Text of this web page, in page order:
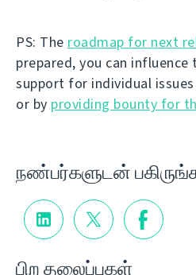
PS: The roadmap for next
prepared, you can influence
support for individual
or by providing bounty for
நண்பர்களுடன்
பிற தலைப்புகள்